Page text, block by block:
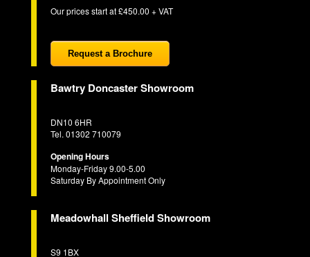
Our prices start at £450.00 + VAT
Request a Brochure
Bawtry Doncaster Showroom
DN10 6HR
Tel. 01302 710079
Opening Hours
Monday-Friday 9.00-5.00
Saturday By Appointment Only
Meadowhall Sheffield Showroom
S9 1BX